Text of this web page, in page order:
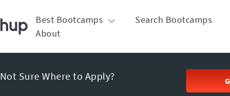
Best Bootcamps Search Bootcamps
About
Not Sure Where to Apply?